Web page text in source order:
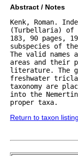
Abstract / Notes
Kenk, Roman.
(Turbellaria) of
183, 90 pages,
subspecies of
The valid
areas and their
literature. The
freshwater
taxonomy are
into the
proper taxa.
Return to taxon listing